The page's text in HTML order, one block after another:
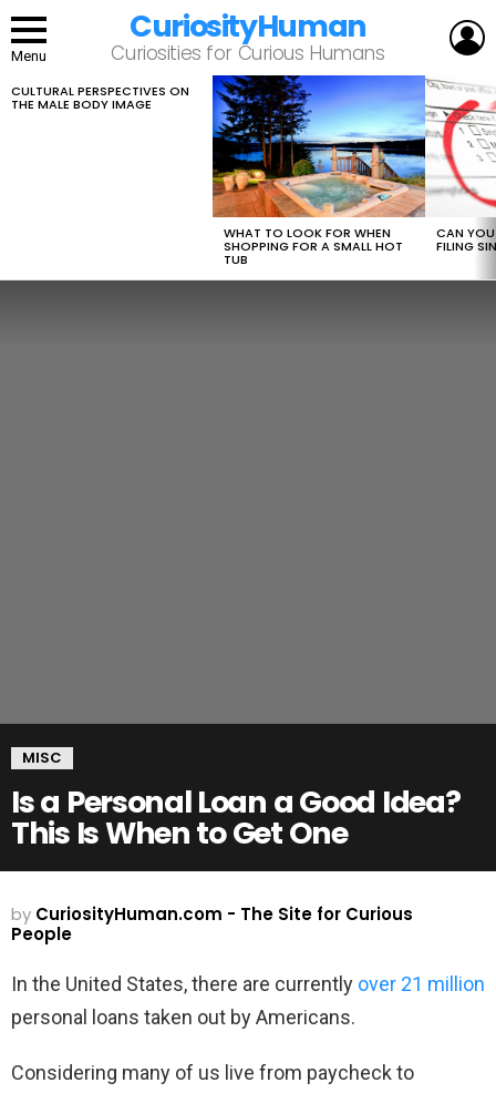
Menu
CuriosityHuman
Curiosities for Curious Humans
LATEST
STORIES
CULTURAL PERSPECTIVES ON
THE MALE BODY IMAGE
WHAT TO LOOK FOR WHEN
SHOPPING FOR A SMALL HOT
TUB
CAN
FILING
MISC
Is a Personal Loan a Good Idea?
This Is When to Get One
by CuriosityHuman.com - The Site for Curious
People
In the United States, there are currently over 21 million
personal loans taken out by Americans.
Considering many of us live from paycheck to